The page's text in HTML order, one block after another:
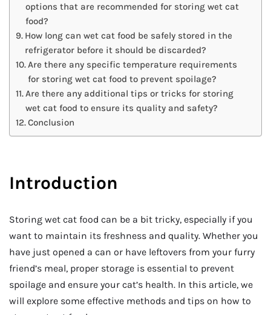
options that are recommended for storing wet cat
food?
How long can wet cat food be safely stored in the
refrigerator before it should be discarded?
Are there any specific temperature requirements
for storing wet cat food to prevent spoilage?
Are there any additional tips or tricks for storing
wet cat food to ensure its quality and safety?
Conclusion
Introduction
Storing wet cat food can be a bit tricky, especially if you
want to maintain its freshness and quality. Whether you
have just opened a can or have leftovers from your furry
friend’s meal, proper storage is essential to prevent
spoilage and ensure your cat’s health. In this article, we
will explore some effective methods and tips on how to